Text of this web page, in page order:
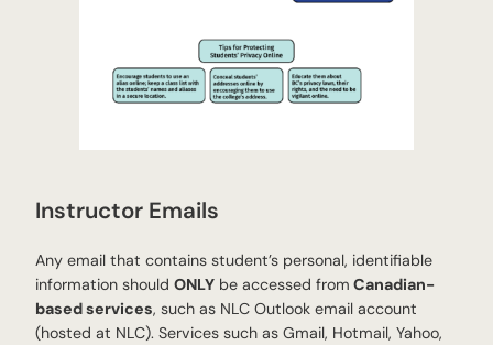
Instructor Emails
Any email that contains student’s personal, identifiable
information should ONLY be accessed from Canadian-
based services, such as NLC Outlook email account
(hosted at NLC). Services such as Gmail, Hotmail, Yahoo,